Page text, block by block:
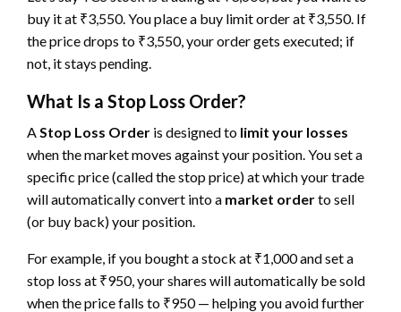
buy it at ₹3,550. You place a buy limit order at ₹3,550. If
the price drops to ₹3,550, your order gets executed; if
not, it stays pending.
What Is a Stop Loss Order?
AStop Loss Order is designed to limit your losses
when the market moves against your position. You set a
specific price (called the stop price) at which your trade
will automatically convert into a market orderto sell
(or buy back) your position.
For example, if you bought a stock at ₹1,000 and set a
stop loss at ₹950, your shares will automatically be sold
when the price falls to ₹950 — helping you avoid further